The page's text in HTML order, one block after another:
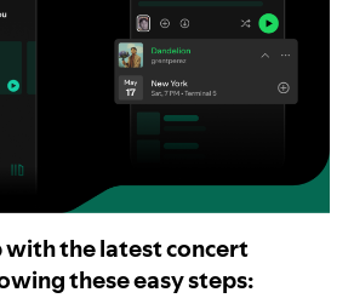
with the latest concert
these easy steps: